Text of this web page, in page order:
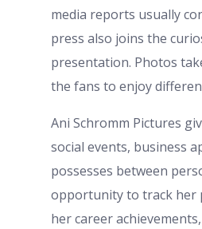
media reports usually
press also joins the
presentation. Photos
the fans to enjoy
Ani Schromm Pictures
social events, business
possesses between
opportunity to track her
her career